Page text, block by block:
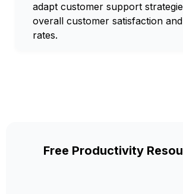
adapt customer support
overall customer satisfaction
rates.
Free Productivity